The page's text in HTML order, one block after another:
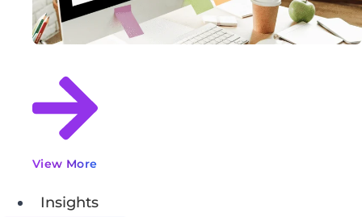
View More
Insights